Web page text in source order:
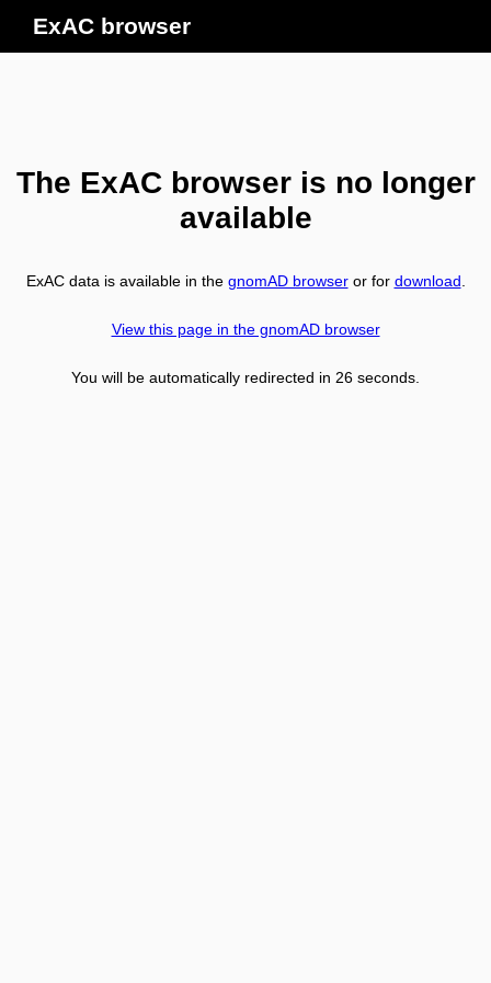
ExAC browser
The ExAC browser is no longer
available
ExAC data is available in the gnomAD browseror for download
View this page in the gnomAD browser
You will be automatically redirected in 26 seconds.